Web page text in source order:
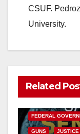
CSUF.
University.
Related
ANAHEIM
FEDERAL
GUNS JUSTICE